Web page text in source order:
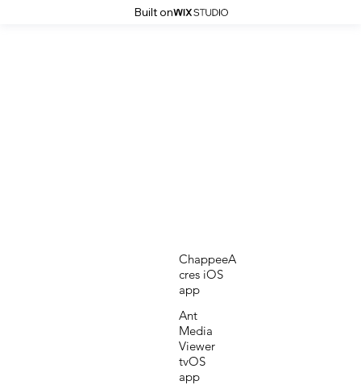
Built on
ChappeeA
cres iOS
app
Ant
Media
Viewer
tvOS
app